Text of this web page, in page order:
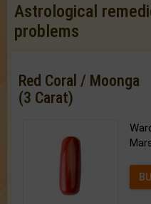
Astrological
problems
Red Coral / Moonga
(3 Carat)